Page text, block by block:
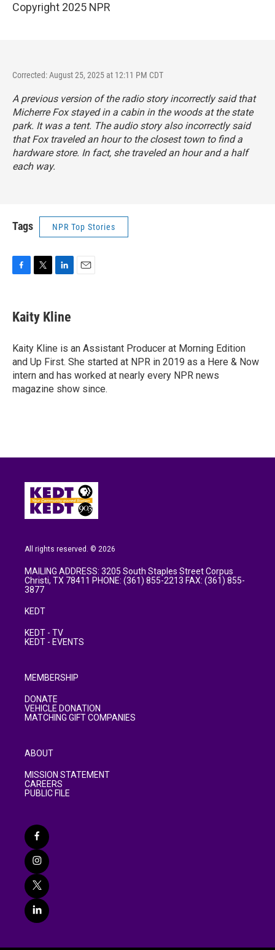
Copyright 2025 NPR
Corrected: August 25, 2025 at 12:11 PM CDT
A previous version of the radio story incorrectly said that
Micherre Fox stayed in a cabin in the woods at the state
park. It was a tent. The audio story also incorrectly said
that Fox traveled an hour to the closest town to find a
hardware store. In fact, she traveled an hour and a half
each way.
Tags NPR Top Stories
e
b
o
k
t
t
r
k
e
I
n
Kaity Kline
Kaity Kline is an Assistant Producer at Morning Edition
and Up First. She started at NPR in 2019 as a Here & Now
intern and has worked at nearly every NPR news
magazine show since.
All rights reserved. © 2026
MAILING ADDRESS: 3205 South Staples Street Corpus
Christi, TX 78411 PHONE: (361) 855-2213 FAX: (361) 855-
3877
KEDT
KEDT - TV
KEDT - EVENTS
MEMBERSHIP
DONATE
VEHICLE DONATION
MATCHING GIFT COMPANIES
ABOUT
MISSION STATEMENT
CAREERS
PUBLIC FILE